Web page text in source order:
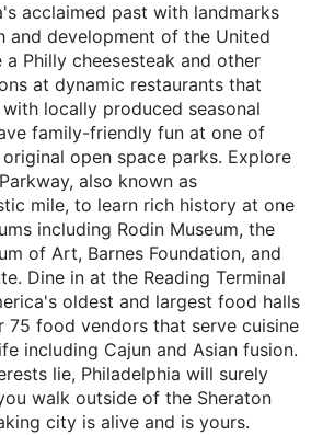
acclaimed past with landmarks
and development of the United
a Philly cheesesteak and other
at dynamic restaurants that
locally produced seasonal
family-friendly fun at one of
open space parks. Explore
also known as
mile, to learn rich history at one
including Rodin Museum, the
of Art, Barnes Foundation, and
Dine in at the Reading Terminal
oldest and largest food halls
75 food vendors that serve cuisine
including Cajun and Asian fusion.
lie, Philadelphia will surely
walk outside of the Sheraton
city is alive and is yours.